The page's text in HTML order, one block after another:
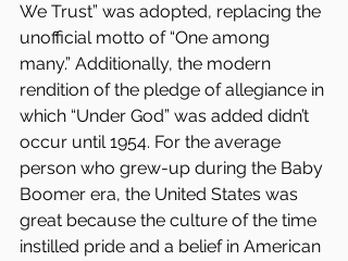
We Trust” was adopted, replacing the
unofficial motto of “One among
many.” Additionally, the modern
rendition of the pledge of allegiance in
which “Under God” was added didn’t
occur until 1954. For the average
person who grew-up during the Baby
Boomer era, the United States was
great because the culture of the time
instilled pride and a belief in American